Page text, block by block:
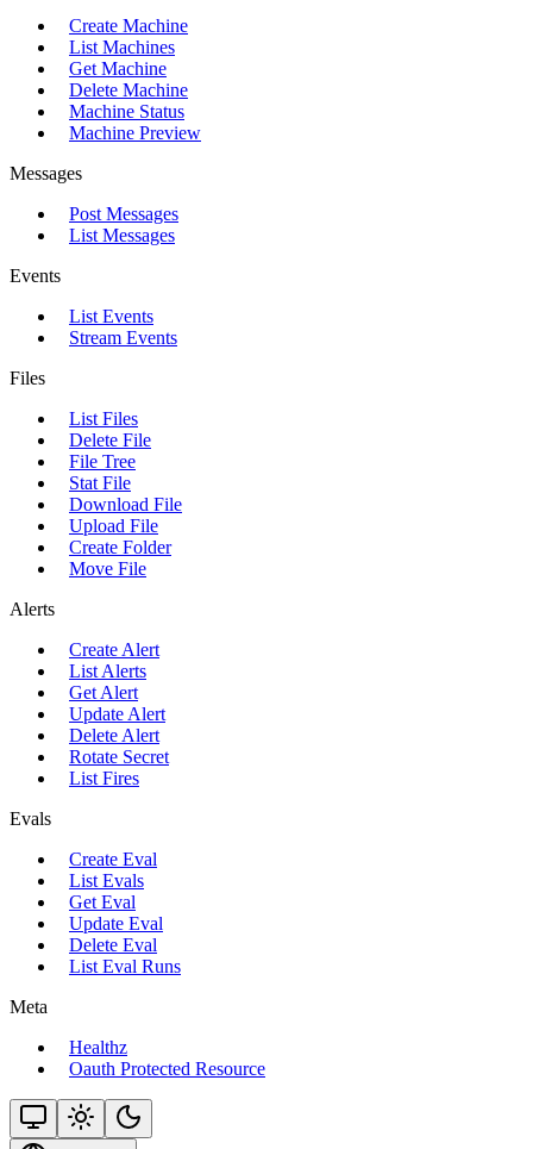
Create Machine
List Machines
Get Machine
Delete Machine
Machine Status
Machine Preview
Messages
Post Messages
List Messages
Events
List Events
Stream Events
Files
List Files
Delete File
File Tree
Stat File
Download File
Upload File
Create Folder
Move File
Alerts
Create Alert
List Alerts
Get Alert
Update Alert
Delete Alert
Rotate Secret
List Fires
Evals
Create Eval
List Evals
Get Eval
Update Eval
Delete Eval
List Eval Runs
Meta
Healthz
Oauth Protected Resource